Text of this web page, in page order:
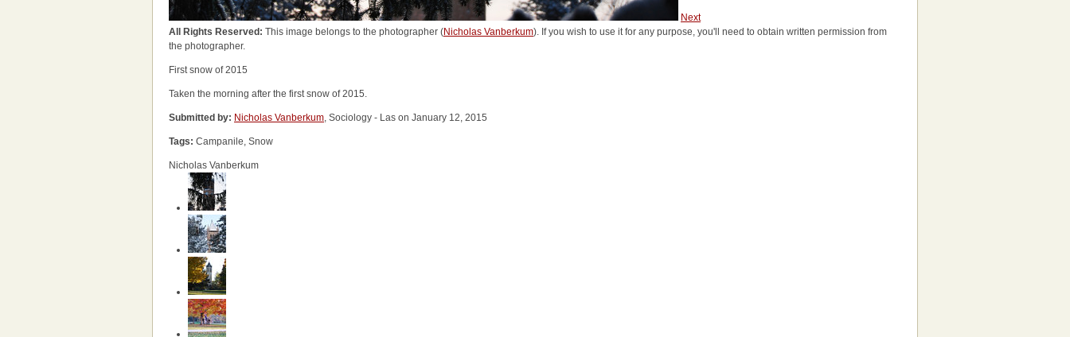
Next
All Rights Reserved: This image belongs to the photographer (Nicholas Vanberkum). If you wish to use it for any purpose, you'll need to obtain written permission from
the photographer.
First snow of 2015
Taken the morning after the first snow of 2015.
Submitted by: Nicholas Vanberkum, Sociology - Las on January 12, 2015
Tags: Campanile, Snow
Nicholas Vanberkum